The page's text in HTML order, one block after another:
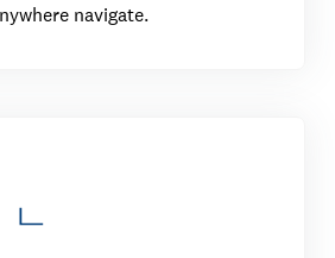
navigate.